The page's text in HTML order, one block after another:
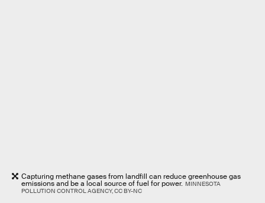
Capturing methane gases from landfill can reduce greenhouse gas
emissions and be a local source of fuel for power. MINNESOTA
POLLUTION CONTROL AGENCY, CC BY-NC